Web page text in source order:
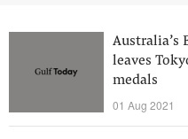
Australia’s
leaves
medals
01 Aug 2021